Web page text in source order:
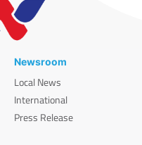
Newsroom
Local News
International
Press Release